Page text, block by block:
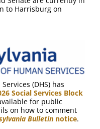
to Harrisburg on
(DHS) has
Social Services Block
for public
on how to comment
Bulletin notice.